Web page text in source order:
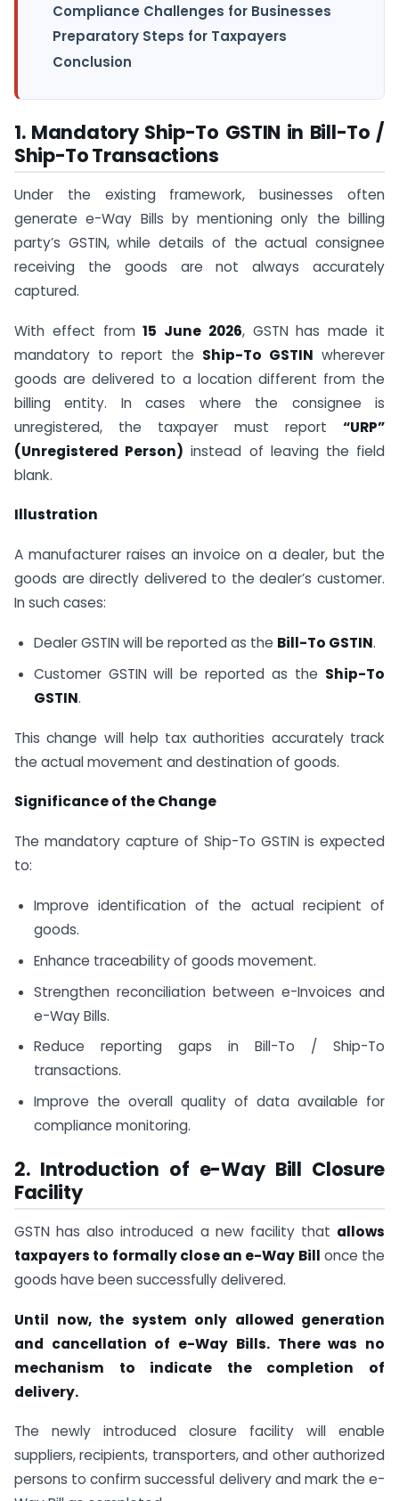
Compliance Challenges for Businesses
Preparatory Steps for Taxpayers
Conclusion
1. Mandatory Ship-To GSTIN in Bill-To /
Ship-To Transactions
Under the existing framework, businesses often
generate e-Way Bills by mentioning only the billing
party’s GSTIN, while details of the actual consignee
receiving the goods are not always accurately
captured.
With effect from15 June 2026, GSTN has made it
mandatory to report the Ship-To GSTIN wherever
goods are delivered to a location different from the
billing entity. In cases where the consignee is
unregistered, the taxpayer must report “URP”
(Unregistered Person) instead of leaving the field
blank.
Illustration
A manufacturer raises an invoice on a dealer, but the
goods are directly delivered to the dealer’s customer.
In such cases:
Dealer GSTIN will be reported as the Bill-To GSTIN.
Customer GSTIN will be reported as the Ship-To
GSTIN.
This change will help tax authorities accurately track
the actual movement and destination of goods.
Significance of the Change
The mandatory capture of Ship-To GSTIN is expected
to:
Improve identification of the actual recipient of
goods.
Enhance traceability of goods movement.
Strengthen reconciliation between e-Invoices and
e-Way Bills.
Reduce reporting gaps in Bill-To / Ship-To
transactions.
Improve the overall quality of data available for
compliance monitoring.
2. Introduction of e-Way Bill Closure
Facility
GSTN has also introduced a new facility that allows
taxpayers to formally close an e-Way Bill once the
goods have been successfully delivered.
Until now, the system only allowed generation
and cancellation of e-Way Bills. There was no
mechanism to indicate the completion of
delivery.
The newly introduced closure facility will enable
suppliers, recipients, transporters, and other authorized
persons to confirm successful delivery and mark the e-